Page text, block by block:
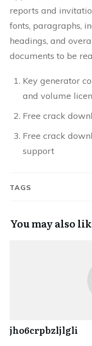
reports and
fonts, paragraphs,
headings, and
documents to be
Key generator
and volume
Free crack
Free crack
support
TAGS
You may also
jho6crpbzljlgli